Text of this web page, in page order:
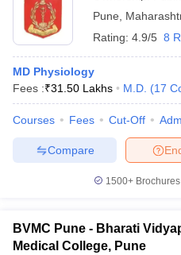
Pune
Rating: 4.9/5 8
MD Physiology
Fees :₹31.50 Lakhs M.D. (17
Courses Fees Cut-Off
Compare
1500+Brochures
BVMC Pune - Bharati
Medical College, Pune